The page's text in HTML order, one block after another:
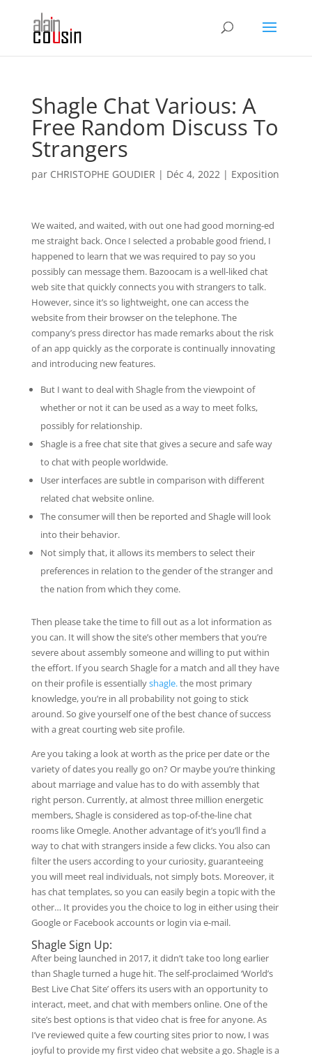
Shagle Chat Various: A
Free Random Discuss To
Strangers
par CHRISTOPHE GOUDIER | Déc 4, 2022| Exposition
We waited, and waited, with out one had good morning-ed
me straight back. Once I selected a probable good friend, I
happened to learn that we was required to pay so you
possibly can message them. Bazoocam is a well-liked chat
web site that quickly connects you with strangers to talk.
However, since it’s so lightweight, one can access the
website from their browser on the telephone. The
company’s press director has made remarks about the risk
of an app quickly as the corporate is continually innovating
and introducing new features.
But I want to deal with Shagle from the viewpoint of
whether or not it can be used as a way to meet folks,
possibly for relationship.
Shagle is a free chat site that gives a secure and safe way
to chat with people worldwide.
User interfaces are subtle in comparison with different
related chat website online.
The consumer will then be reported and Shagle will look
into their behavior.
Not simply that, it allows its members to select their
preferences in relation to the gender of the stranger and
the nation from which they come.
Then please take the time to fill out as a lot information as
you can. It will show the site’s other members that you’re
severe about assembly someone and willing to put within
the effort. If you search Shagle for a match and all they have
on their profile is essentiallyshagle.the most primary
knowledge, you’re in all probability not going to stick
around. So give yourself one of the best chance of success
with a great courting web site profile.
Are you taking a look at worth as the price per date or the
variety of dates you really go on? Or maybe you’re thinking
about marriage and value has to do with assembly that
right person. Currently, at almost three million energetic
members, Shagle is considered as top-of-the-line chat
rooms like Omegle. Another advantage of it’s you’ll find a
way to chat with strangers inside a few clicks. You also can
filter the users according to your curiosity, guaranteeing
you will meet real individuals, not simply bots. Moreover, it
has chat templates, so you can easily begin a topic with the
other… It provides you the choice to log in either using their
Google or Facebook accounts or login via e-mail.
Shagle Sign Up:
After being launched in 2017, it didn’t take too long earlier
than Shagle turned a huge hit. The self-proclaimed ‘World’s
Best Live Chat Site’ offers its users with an opportunity to
interact, meet, and chat with members online. One of the
site’s best options is that video chat is free for anyone. As
I’ve reviewed quite a few courting sites prior to now, I was
joyful to provide my first video chat website a go. Shagle is a